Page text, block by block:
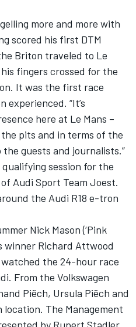
more and more with
scored his first DTM
Briton traveled to Le
fingers crossed for the
It was the first race
experienced. “It’s
here at Le Mans –
pits and in terms of the
guests and journalists.”
session for the
Audi Sport Team Joest.
the Audi R18 e-tron
Nick Mason (‘Pink
winner Richard Attwood
the 24-hour race
From the Volkswagen
Piëch, Ursula Piëch and
The Management